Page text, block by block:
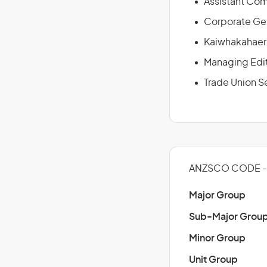
Corporate
Managing
Trade Union
ANZSCO CODE -
Major Group
Sub-Major
Minor Group
Unit Group